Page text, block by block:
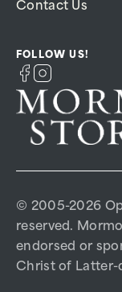
Contact Us
FOLLOW US!
© 2005-2026
reserved.
endorsed or
Christ of Latter-